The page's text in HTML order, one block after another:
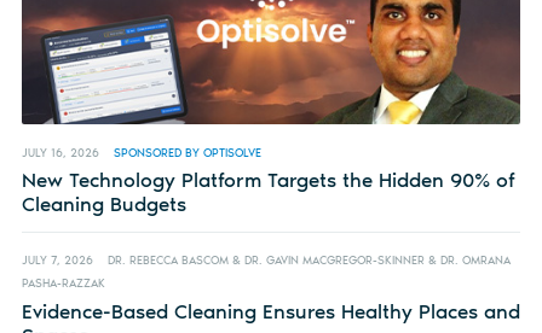
JULY 16, 2026 SPONSORED BY OPTISOLVE
New Technology Platform Targets the Hidden 90% of
Cleaning Budgets
JULY 7, 2026
DR. REBECCA BASCOM & DR. GAVIN MACGREGOR-SKINNER & DR. OMRANA
PASHA-RAZZAK
Evidence-Based Cleaning Ensures Healthy Places and